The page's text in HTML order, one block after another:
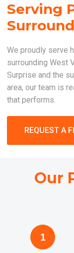
Serving
We proudly serve
surrounding West
Surprise and the
area, our team is
that performs.
REQUEST A
Our
1